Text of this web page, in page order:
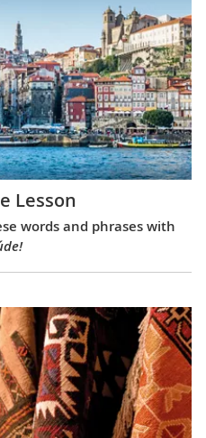
Lesson
words and phrases with